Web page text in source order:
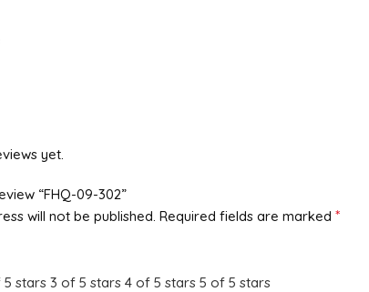
yet.
“FHQ-09-302”
will not be published. Required fields are marked *
5 stars 3 of 5 stars 4 of 5 stars 5 of 5 stars